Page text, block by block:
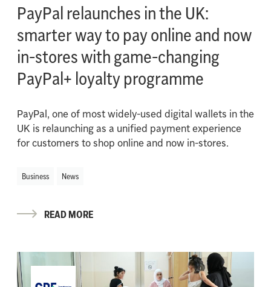
PayPal relaunches in the UK:
smarter way to pay online and now
in-stores with game-changing
PayPal+ loyalty programme
PayPal, one of most widely-used digital wallets in the
UK is relaunching as a unified payment experience
for customers to shop online and now in-stores.
Business News
READ MORE